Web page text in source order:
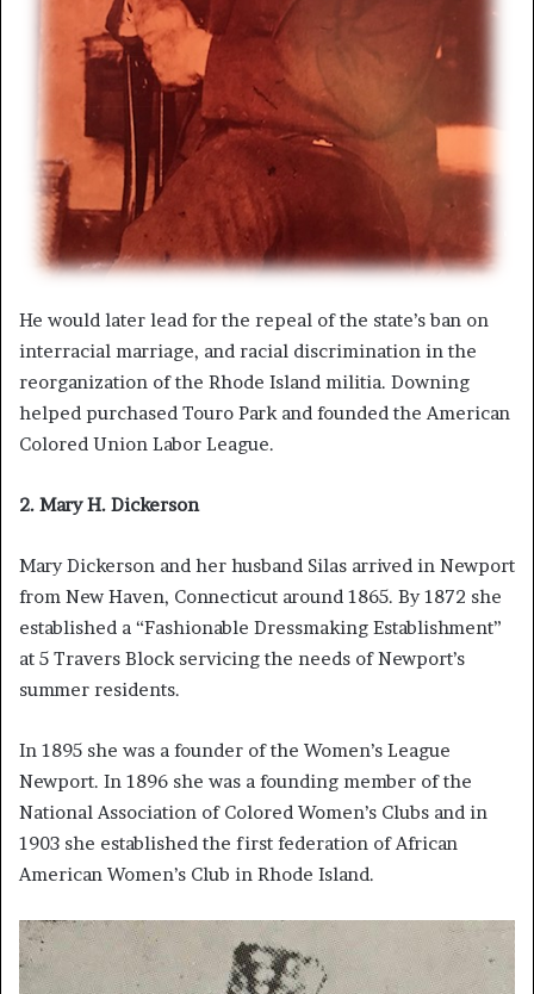
He would later lead for the repeal of the state’s ban on
interracial marriage, and racial discrimination in the
reorganization of the Rhode Island militia. Downing
helped purchased Touro Park and founded the American
Colored Union Labor League.
2. Mary H. Dickerson
Mary Dickerson and her husband Silas arrived in Newport
from New Haven, Connecticut around 1865. By 1872 she
established a “Fashionable Dressmaking Establishment”
at 5 Travers Block servicing the needs of Newport’s
summer residents.
In 1895 she was a founder of the Women’s League
Newport. In 1896 she was a founding member of the
National Association of Colored Women’s Clubs and in
1903 she established the first federation of African
American Women’s Club in Rhode Island.